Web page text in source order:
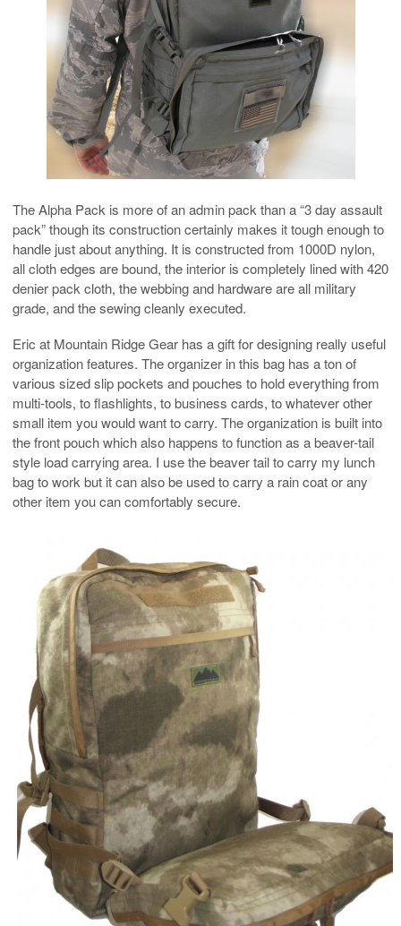
The Alpha Pack is more of an admin pack than a “3 day assault
pack” though its construction certainly makes it tough enough to
handle just about anything. It is constructed from 1000D nylon,
all cloth edges are bound, the interior is completely lined with 420
denier pack cloth, the webbing and hardware are all military
grade, and the sewing cleanly executed.
Eric at Mountain Ridge Gear has a gift for designing really useful
organization features. The organizer in this bag has a ton of
various sized slip pockets and pouches to hold everything from
multi-tools, to flashlights, to business cards, to whatever other
small item you would want to carry. The organization is built into
the front pouch which also happens to function as a beaver-tail
style load carrying area. I use the beaver tail to carry my lunch
bag to work but it can also be used to carry a rain coat or any
other item you can comfortably secure.